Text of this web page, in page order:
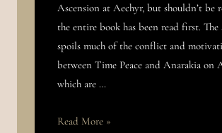
Ascension at Aechyr, but shouldn’t be
the entire book has been read first. The
spoils much of the conflict and
between Time Peace and Anarakia on
which are …
Read More »